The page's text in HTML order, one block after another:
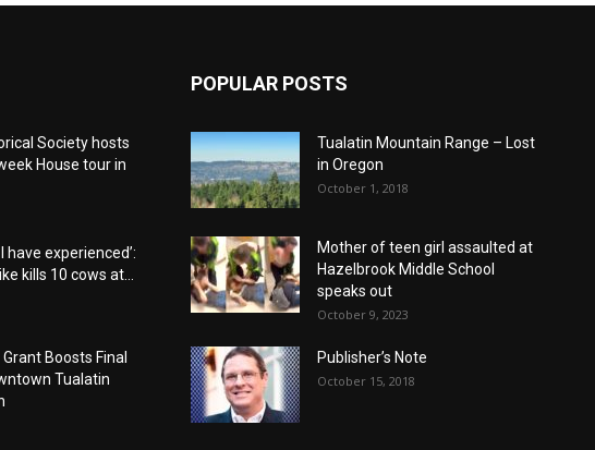
Society hosts
House tour in
have experienced’:
kills 10 cows at...
Boosts Final
Tualatin
POPULAR POSTS
Tualatin Mountain Range – Lost
in Oregon
October 1, 2018
Mother of teen girl assaulted at
Hazelbrook Middle School
speaks out
October 9, 2023
Publisher’s Note
October 15, 2018